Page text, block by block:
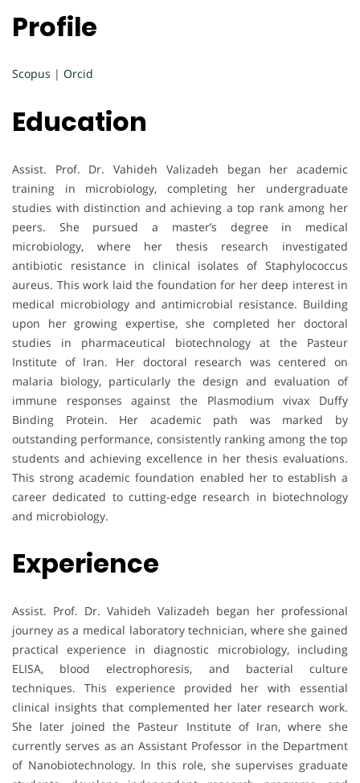
Profile
Scopus | Orcid
Education
Assist. Prof. Dr. Vahideh Valizadeh began her academic
training in microbiology, completing her undergraduate
studies with distinction and achieving a top rank among her
peers. She pursued a master’s degree in medical
microbiology, where her thesis research investigated
antibiotic resistance in clinical isolates of Staphylococcus
aureus. This work laid the foundation for her deep interest in
medical microbiology and antimicrobial resistance. Building
upon her growing expertise, she completed her doctoral
studies in pharmaceutical biotechnology at the Pasteur
Institute of Iran. Her doctoral research was centered on
malaria biology, particularly the design and evaluation of
immune responses against the Plasmodium vivax Duffy
Binding Protein. Her academic path was marked by
outstanding performance, consistently ranking among the top
students and achieving excellence in her thesis evaluations.
This strong academic foundation enabled her to establish a
career dedicated to cutting-edge research in biotechnology
and microbiology.
Experience
Assist. Prof. Dr. Vahideh Valizadeh began her professional
journey as a medical laboratory technician, where she gained
practical experience in diagnostic microbiology, including
ELISA, blood electrophoresis, and bacterial culture
techniques. This experience provided her with essential
clinical insights that complemented her later research work.
She later joined the Pasteur Institute of Iran, where she
currently serves as an Assistant Professor in the Department
of Nanobiotechnology. In this role, she supervises graduate